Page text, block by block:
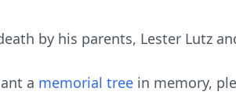
by his parents, Lester Lutz
a memorial tree in memory,